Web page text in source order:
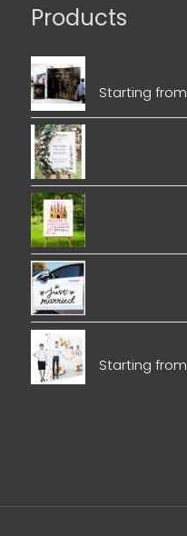
Banner for Elysian
Products
Starting from
Starting from